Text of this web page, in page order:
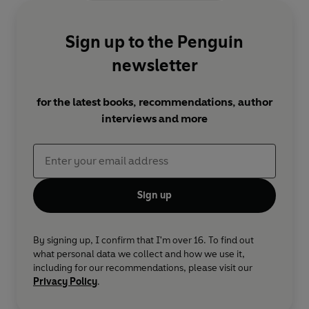
Sign up to the Penguin
newsletter
for the latest books, recommendations, author
interviews and more
Sign up
By signing up, I confirm that I'm over 16. To find out
what personal data we collect and how we use it,
including for our recommendations, please visit our
Privacy Policy.